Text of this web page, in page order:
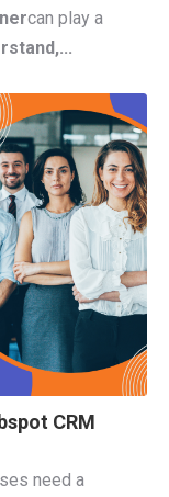
can play a
CRM
need a